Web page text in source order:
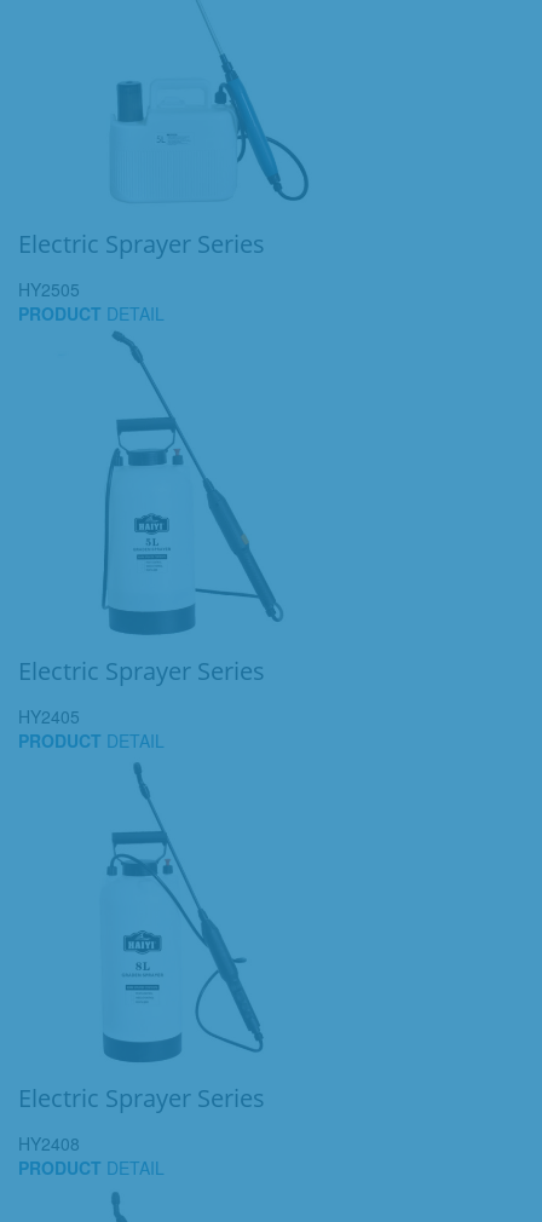
Electric Sprayer Series
HY2505
PRODUCT DETAIL
Electric Sprayer Series
HY2405
PRODUCT DETAIL
Electric Sprayer Series
HY2408
PRODUCT DETAIL